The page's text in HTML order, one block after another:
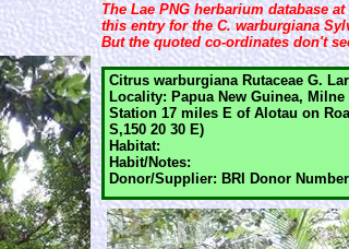
The Lae PNG herbarium database at
this entry for the C. warburgiana
But the quoted co-ordinates don't
Citrus warburgiana Rutaceae G.
Locality: Papua New Guinea,
Station 17 miles E of Alotau on
S,150 20 30 E)
Habitat:
Habit/Notes:
Donor/Supplier: BRI Donor